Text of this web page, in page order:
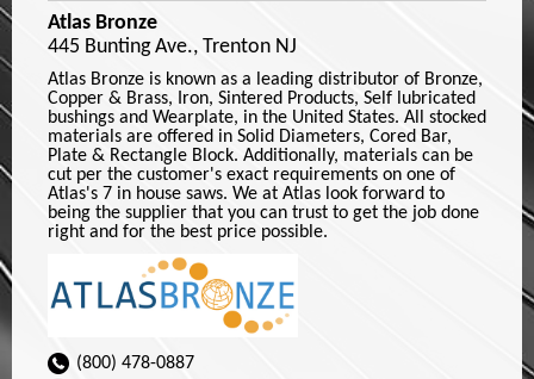
Atlas Bronze
445 Bunting Ave., Trenton NJ
Atlas Bronze is known as a leading distributor of Bronze,
Copper & Brass, Iron, Sintered Products, Self lubricated
bushings and Wearplate, in the United States. All stocked
materials are offered in Solid Diameters, Cored Bar,
Plate & Rectangle Block. Additionally, materials can be
cut per the customer's exact requirements on one of
Atlas's 7 in house saws. We at Atlas look forward to
being the supplier that you can trust to get the job done
right and for the best price possible.
(800) 478-0887